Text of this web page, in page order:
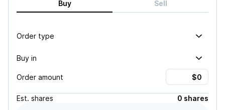
Buy Sell
Order type
Buy in
Order amount
Est. shares
0 shares